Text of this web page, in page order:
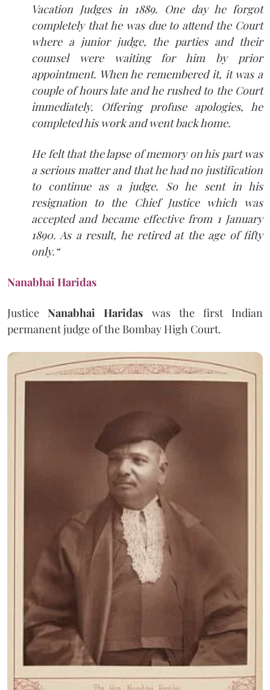
Vacation Judges in 1889. One day he forgot
completely that he was due to attend the Court
where a junior judge, the parties and their
counsel were waiting for him by prior
appointment. When he remembered it, it was a
couple of hours late and he rushed to the Court
immediately. Offering profuse apologies, he
completed his work and went back home.
He felt that the lapse of memory on his part was
a serious matter and that he had no justification
to continue as a judge. So he sent in his
resignation to the Chief Justice which was
accepted and became effective from 1 January
1890. As a result, he retired at the age of fifty
only.“
Nanabhai Haridas
JusticeNanabhai Haridas was the first Indian
permanent judge of the Bombay High Court.